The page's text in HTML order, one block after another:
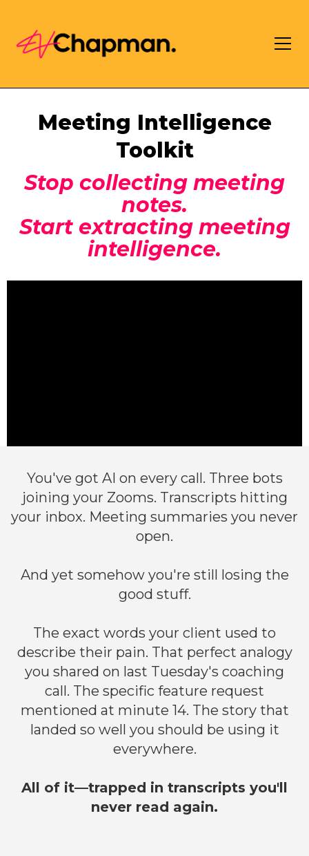
Meeting Intelligence
Toolkit
Stop collecting meeting
notes.
Start extracting meeting
intelligence.
You've got AI on every call. Three bots
joining your Zooms. Transcripts hitting
your inbox. Meeting summaries you never
open.
And yet somehow you're still losing the
good stuff.
The exact words your client used to
describe their pain. That perfect analogy
you shared on last Tuesday's coaching
call. The specific feature request
mentioned at minute 14. The story that
landed so well you should be using it
everywhere.
All of it—trapped in transcripts you'll
never read again.